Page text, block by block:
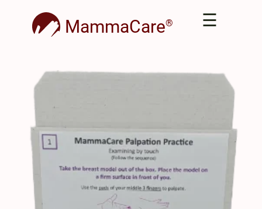
MammaCare® ☰